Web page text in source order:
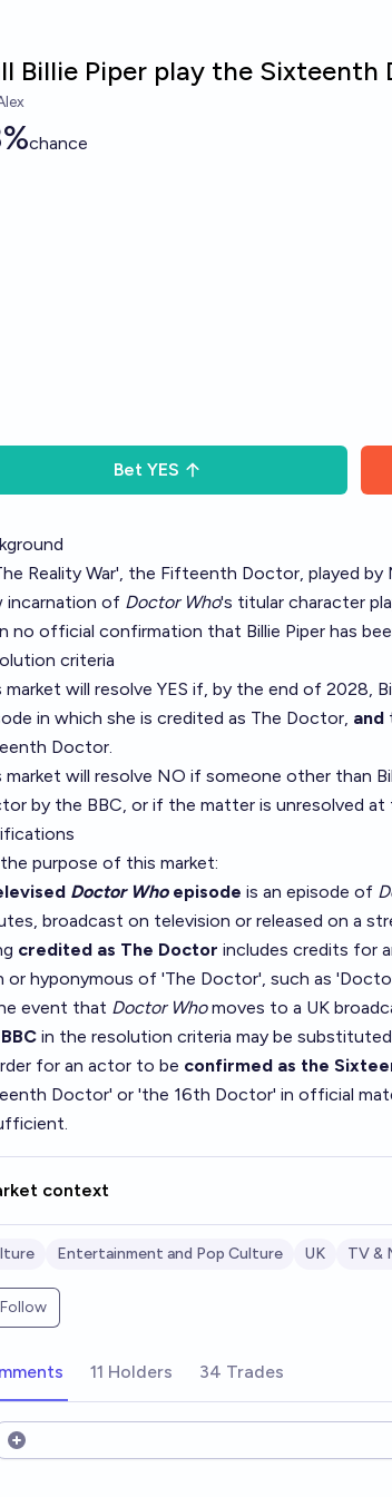
Billie Piper play the
chance
Bet YES
Reality War', the Fifteenth Doctor, played
incarnation of Doctor Who's titular character
no official confirmation that Billie Piper has
criteria
market will resolve YES if, by the end of 2028,
in which she is credited as The Doctor, and
Doctor.
market will resolve NO if someone other than
by the BBC, or if the matter is unresolved
purpose of this market:
Doctor Whoepisode is an episode of
broadcast on television or released on a
credited as The Doctor includes credits for
or hyponymous of 'The Doctor', such as
event that Doctor Whomoves to a UK
BBC in the resolution criteria may be
for an actor to be confirmed as the
Doctor' or 'the 16th Doctor' in official
context
Entertainment and Pop Culture UK TV &
Follow
11 Holders 34 Trades
Open options